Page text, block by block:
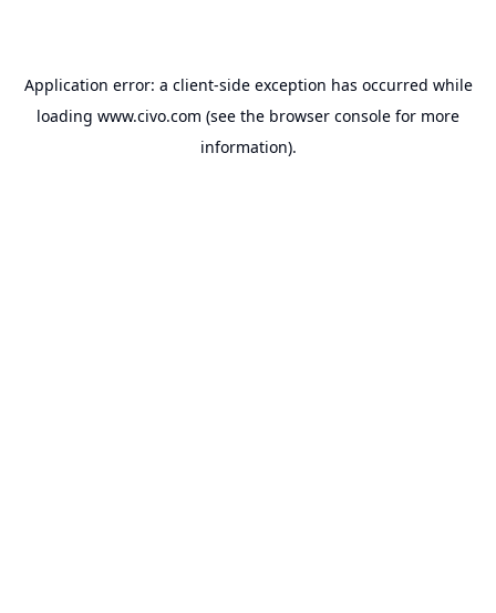
Application error: a client-side exception has occurred while
loading www.civo.com (see the browser console for more
information).